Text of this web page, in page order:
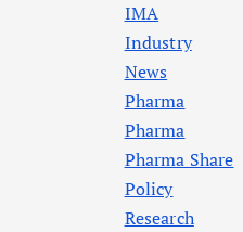
IMA
Industry
News
Pharma
Pharma
Pharma Share
Policy
Research